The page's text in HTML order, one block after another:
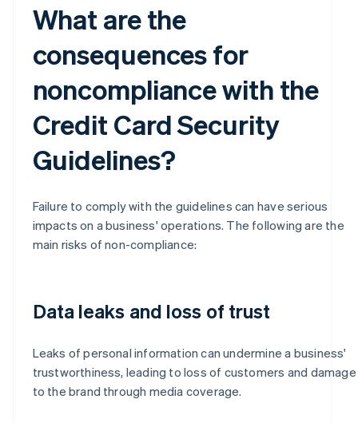
What are the
consequences for
noncompliance with the
Credit Card Security
Guidelines?
Failure to comply with the guidelines can have serious
impacts on a business' operations. The following are the
main risks of non-compliance:
Data leaks and loss of trust
Leaks of personal information can undermine a business'
trustworthiness, leading to loss of customers and damage
to the brand through media coverage.